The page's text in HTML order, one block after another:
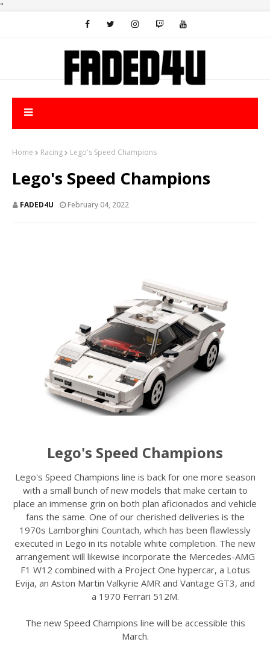
"
Home Racing Lego's Speed Champions
Lego's Speed Champions
FADED4U February 04, 2022
Lego's Speed Champions
Lego's Speed Champions line is back for one more season
with a small bunch of new models that make certain to
place an immense grin on both plan aficionados and vehicle
fans the same. One of our cherished deliveries is the
1970s Lamborghini Countach, which has been flawlessly
executed in Lego in its notable white completion. The new
arrangement will likewise incorporate the Mercedes-AMG
F1 W12 combined with a Project One hypercar, a Lotus
Evija, an Aston Martin Valkyrie AMR and Vantage GT3, and
a 1970 Ferrari 512M.
The new Speed Champions line will be accessible this
March.